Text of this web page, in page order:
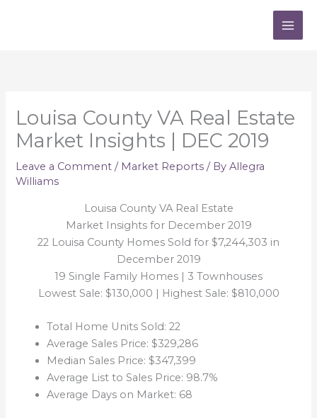
Louisa County VA Real Estate
Market Insights | DEC 2019
Leave a Comment / Market Reports / ByAllegra
Williams
Louisa County VA Real Estate
Market Insights for December 2019
22 Louisa County Homes Sold for $7,244,303 in
December 2019
19 Single Family Homes | 3 Townhouses
Lowest Sale: $130,000 | Highest Sale: $810,000
Total Home Units Sold: 22
Average Sales Price: $329,286
Median Sales Price: $347,399
Average List to Sales Price: 98.7%
Average Days on Market: 68